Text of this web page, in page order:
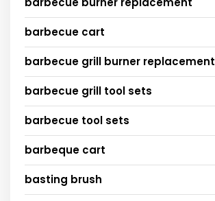
barbecue cart
barbecue grill burner replacement
barbecue grill tool sets
barbecue tool sets
barbeque cart
basting brush